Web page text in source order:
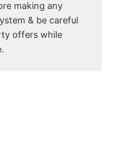
making any
& be careful
offers while